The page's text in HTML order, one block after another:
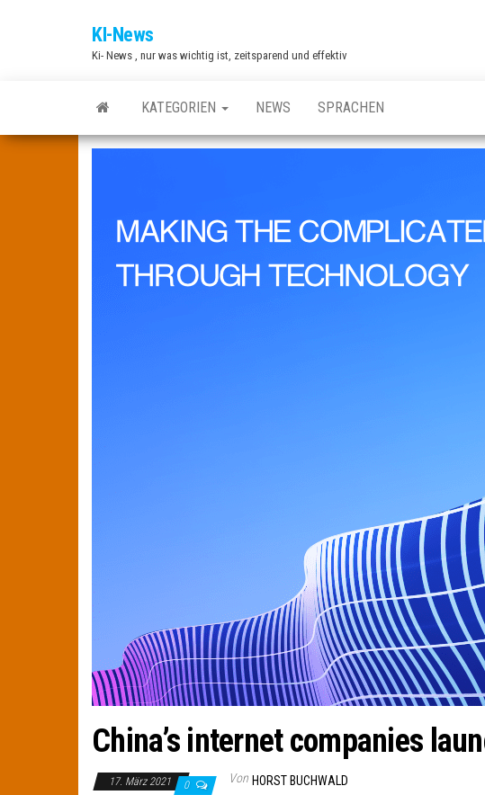
KI-News
Ki- News , nur was wichtig ist, zeitsparend und effektiv
KATEGORIEN NEWS SPRACHEN
China’s internet companies
17. März 2021 0 Von HORST BUCHWALD